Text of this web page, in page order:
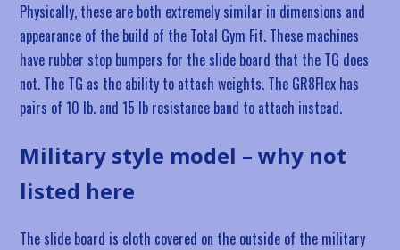
Physically, these are both extremely similar in dimensions and
appearance of the build of the Total Gym Fit. These machines
have rubber stop bumpers for the slide board that the TG does
not. The TG as the ability to attach weights. The GR8Flex has
pairs of 10 lb. and 15 lb resistance band to attach instead.
Military style model – why not
listed here
The slide board is cloth covered on the outside of the military